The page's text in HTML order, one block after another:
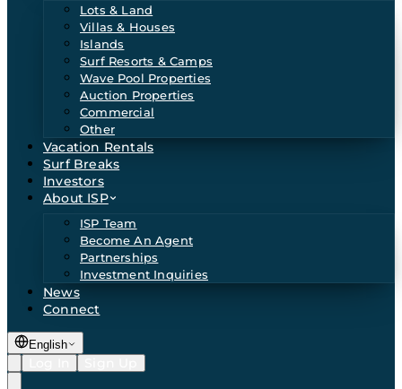
Lots & Land
Villas & Houses
Islands
Surf Resorts & Camps
Wave Pool Properties
Auction Properties
Commercial
Other
Vacation Rentals
Surf Breaks
Investors
About ISP
ISP Team
Become An Agent
Partnerships
Investment Inquiries
News
Connect
English